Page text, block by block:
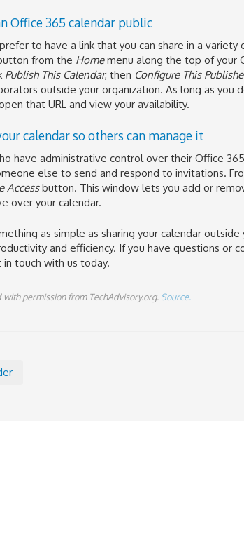
Office 365 calendar public
to have a link that you can share in a variety
from the Homemenu along the top of your
Publish This Calendar, then Configure This
outside your organization. As long as you
that URL and view your availability.
calendar so others can manage it
have administrative control over their Office
else to send and respond to invitations.
Accessbutton. This window lets you add or
over your calendar.
as simple as sharing your calendar
and efficiency. If you have questions or
in touch with us today.
with permission from TechAdvisory.org. Source.